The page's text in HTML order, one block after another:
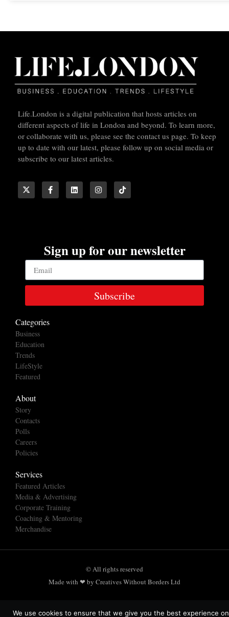
Life.London is a digital publication that hosts articles on
different aspects of life in London and beyond. To learn more,
or collaborate with us, please see the contact us page. To keep
up to date with our latest, please follow up on social media or
subscribe to our latest articles.
Sign up for our newsletter
Subscribe
Categories
Business
Education
Trends
LifeStyle
Featured
About
Story
Contacts
Polls
Careers
Policies
Services
Featured Articles
Media & Advertising
Corporate Training
Coaching & Mentoring
Merchandise
© All rights reserved
Made with ❤ by Creatives Without Borders Ltd
We use cookies to ensure that we give you the best experience on